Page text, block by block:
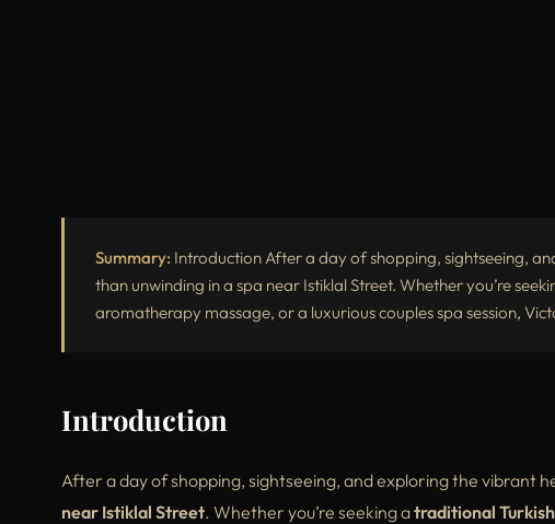
Summary: Introduction After a day of shopping, sightseeing,
than unwinding in a spa near Istiklal Street. Whether you’re
aromatherapy massage, or a luxurious couples spa session,
Introduction
After a day of shopping, sightseeing, and exploring the vibrant
near Istiklal Street. Whether you’re seeking atraditional